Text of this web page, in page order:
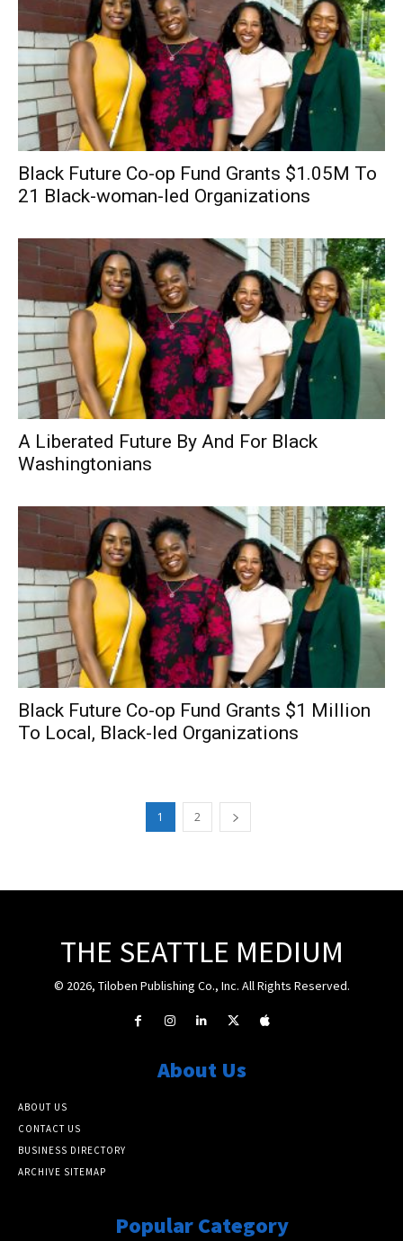
Black Future Co-op Fund Grants $1.05M To
21 Black-woman-led Organizations
A Liberated Future By And For Black
Washingtonians
Black Future Co-op Fund Grants $1 Million
To Local, Black-led Organizations
1 2
THE SEATTLE MEDIUM
© 2026, Tiloben Publishing Co., Inc. All Rights Reserved.
About Us
ABOUT US
CONTACT US
BUSINESS DIRECTORY
ARCHIVE SITEMAP
Popular Category